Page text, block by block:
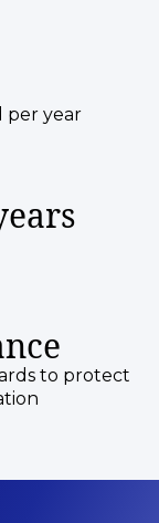
per year
to protect